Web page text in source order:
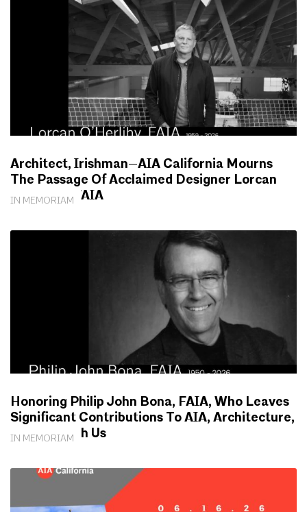
IN MEMORIAM
Architect, Irishman—AIA California Mourns
The Passage Of Acclaimed Designer Lorcan
O’Herlihy, FAIA
IN MEMORIAM
Honoring Philip John Bona, FAIA, Who Leaves
Significant Contributions To AIA, Architecture,
Society With Us